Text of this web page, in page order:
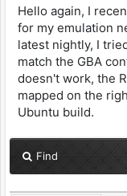
Hello again, I
for my emulation
latest nightly, I
match the GBA
doesn't work, the
mapped on the
Ubuntu build.
Find